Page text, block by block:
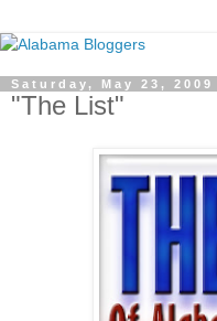
Saturday, May 23, 2009
"The List"